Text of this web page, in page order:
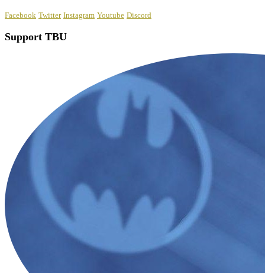
Facebook Twitter Instagram Youtube Discord
Support TBU